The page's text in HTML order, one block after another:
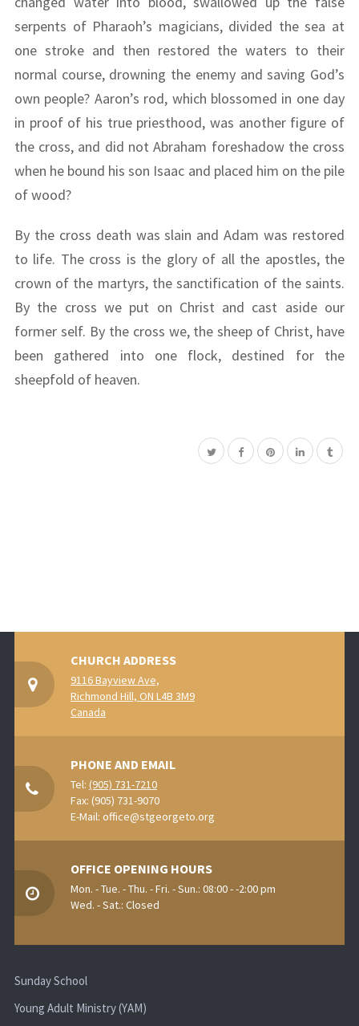
serpents of Pharaoh’s magicians, divided the sea at
one stroke and then restored the waters to their
normal course, drowning the enemy and saving God’s
own people? Aaron’s rod, which blossomed in one day
in proof of his true priesthood, was another figure of
the cross, and did not Abraham foreshadow the cross
when he bound his son Isaac and placed him on the pile
of wood?
By the cross death was slain and Adam was restored
to life. The cross is the glory of all the apostles, the
crown of the martyrs, the sanctification of the saints.
By the cross we put on Christ and cast aside our
former self. By the cross we, the sheep of Christ, have
been gathered into one flock, destined for the
sheepfold of heaven.
CHURCH ADDRESS
9116 Bayview Ave,
Richmond Hill, ON L4B 3M9
Canada
PHONE AND EMAIL
Tel: (905) 731-7210
Fax: (905) 731-9070
E-Mail: office@stgeorgeto.org
OFFICE OPENING HOURS
Mon. - Tue. - Thu. - Fri. - Sun.: 08:00 - -2:00 pm
Wed. - Sat.: Closed
Sunday School
Young Adult Ministry (YAM)